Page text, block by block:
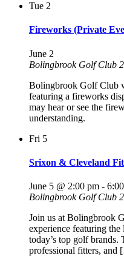
Tue 2
Fireworks (Private
June 2
Bolingbrook Golf Club
Bolingbrook Golf Club
featuring a fireworks
may hear or see the
understanding.
Fri 5
Srixon & Cleveland
June 5 @ 2:00 pm -
Bolingbrook Golf Club
Join us at Bolingbrook
experience featuring
today’s top golf
professional fitters,